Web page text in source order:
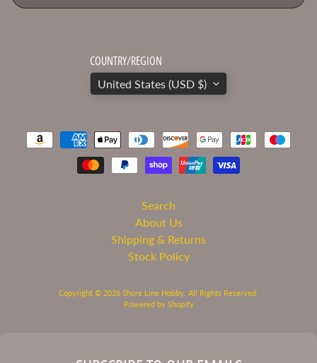
Modelcollect
Moebius
Books
COUNTRY/REGION
United States (USD $)
Search
About Us
Shipping & Returns
Stock Policy
Copyright © 2026 Shore Line Hobby . All Rights Reserved.
Powered by Shopify